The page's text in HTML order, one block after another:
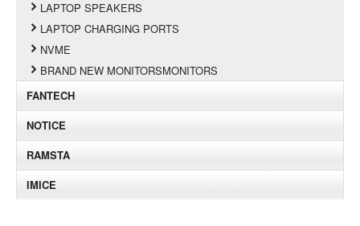
LAPTOP SPEAKERS
LAPTOP CHARGING PORTS
NVME
BRAND NEW MONITORSMONITORS
FANTECH
NOTICE
RAMSTA
IMICE